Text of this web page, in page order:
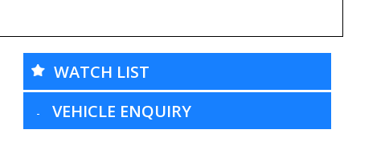
WATCH LIST
VEHICLE ENQUIRY